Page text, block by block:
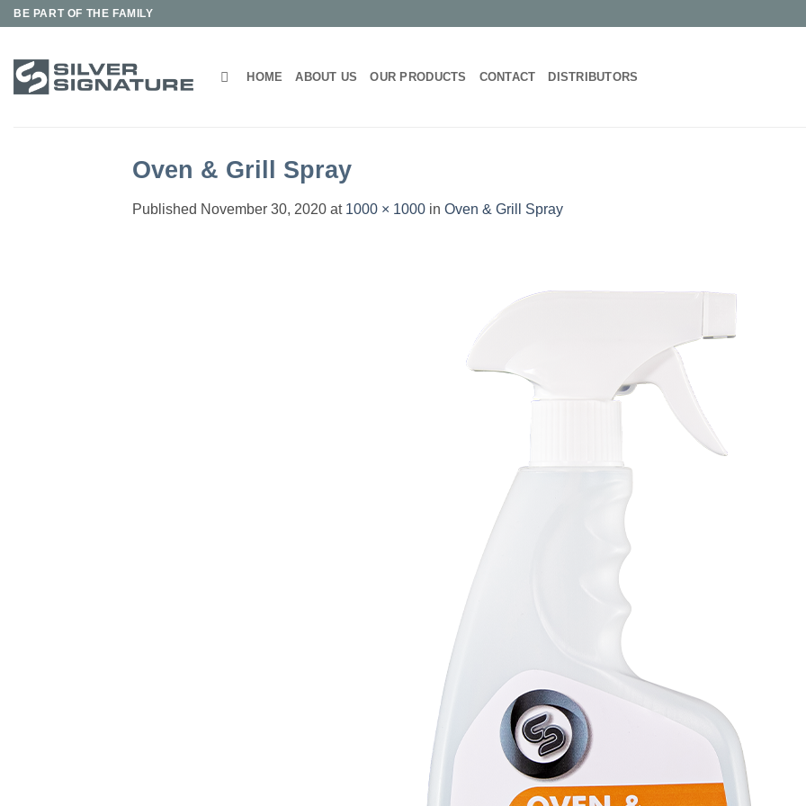
SkipBE PART OF THE FAMILY
HOME ABOUT US OUR PRODUCTS CONTACT DISTRIBUTORS
Oven & Grill Spray
Published November 30, 2020 at 1000 × 1000 in Oven & Grill Spray